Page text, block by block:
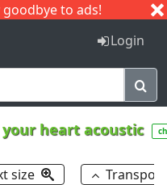
to ads!
I J
Login
your heart acoustic
size